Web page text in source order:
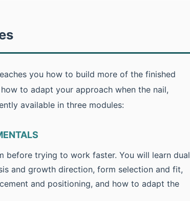
you how to build more of the finished
to adapt your approach when the nail,
available in three modules:
before trying to work faster. You will learn dual
and growth direction, form selection and fit,
and positioning, and how to adapt the